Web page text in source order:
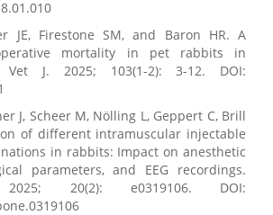
JE, Firestone SM, and Baron HR. A
mortality in pet rabbits in
Vet J. 2025; 103(1-2): 3-12. DOI:
J, Scheer M, Nölling L, Geppert C, Brill
of different intramuscular injectable
in rabbits: Impact on anesthetic
parameters, and EEG recordings.
20(2): e0319106. DOI: